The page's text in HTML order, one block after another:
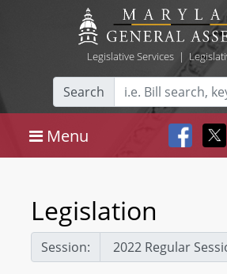
Legislative Services|
Search
Menu
Legislation
Session: